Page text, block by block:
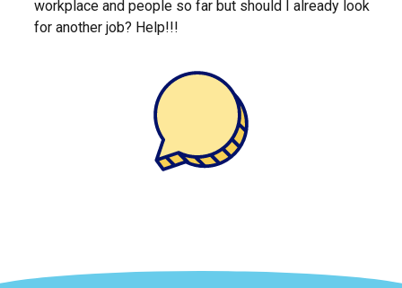
workplace and people so far but should I already look
for another job? Help!!!